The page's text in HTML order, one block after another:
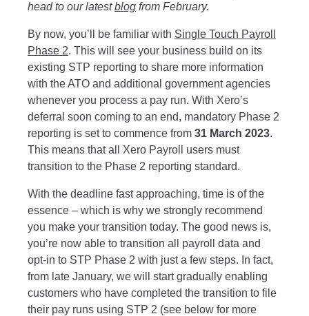
head to our latestblog from February.
By now, you’ll be familiar with Single Touch Payroll
Phase 2. This will see your business build on its
existing STP reporting to share more information
with the ATO and additional government agencies
whenever you process a pay run. With Xero’s
deferral soon coming to an end, mandatory Phase 2
reporting is set to commence from 31 March 2023.
This means that all Xero Payroll users must
transition to the Phase 2 reporting standard.
With the deadline fast approaching, time is of the
essence – which is why we strongly recommend
you make your transition today. The good news is,
you’re now able to transition all payroll data and
opt-in to STP Phase 2 with just a few steps. In fact,
from late January, we will start gradually enabling
customers who have completed the transition to file
their pay runs using STP 2 (see below for more